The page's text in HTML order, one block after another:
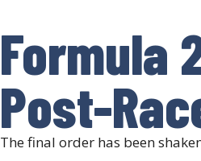
Formula
Post-
The final order has been